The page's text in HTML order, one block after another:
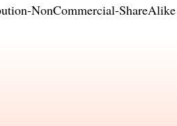
NonCommercial-